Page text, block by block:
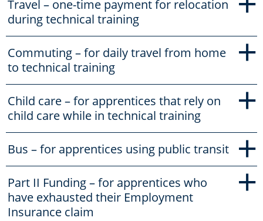
Travel – one-time payment for relocation
during technical training
+
Commuting – for daily travel from home
to technical training
+
Child care – for apprentices that rely on
child care while in technical training
+
Bus – for apprentices using public transit
+
Part II Funding – for apprentices who
have exhausted their Employment
Insurance claim